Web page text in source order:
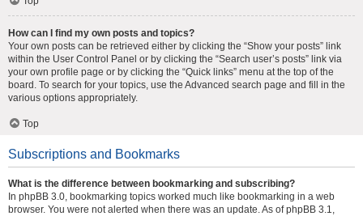
How can I find my own posts and topics?
Your own posts can be retrieved either by clicking the “Show your posts” link
within the User Control Panel or by clicking the “Search user’s posts” link via
your own profile page or by clicking the “Quick links” menu at the top of the
board. To search for your topics, use the Advanced search page and fill in the
various options appropriately.
Top
Subscriptions and Bookmarks
What is the difference between bookmarking and subscribing?
In phpBB 3.0, bookmarking topics worked much like bookmarking in a web
browser. You were not alerted when there was an update. As of phpBB 3.1,